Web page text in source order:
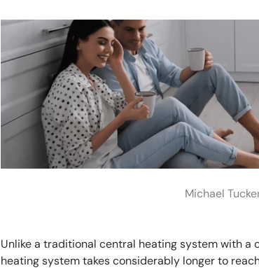
Michael
Unlike a traditional central heating system with
heating system takes considerably longer to